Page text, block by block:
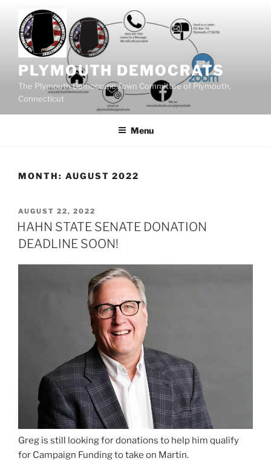
content
PLYMOUTH DEMOCRATS
The Plymouth Democratic Town Committee of Plymouth,
Connecticut
Menu
MONTH: AUGUST 2022
POSTED
ON
AUGUST 22, 2022
HAHN STATE SENATE DONATION
DEADLINE SOON!
Greg is still looking for donations to help him qualify
for Campaign Funding to take on Martin.